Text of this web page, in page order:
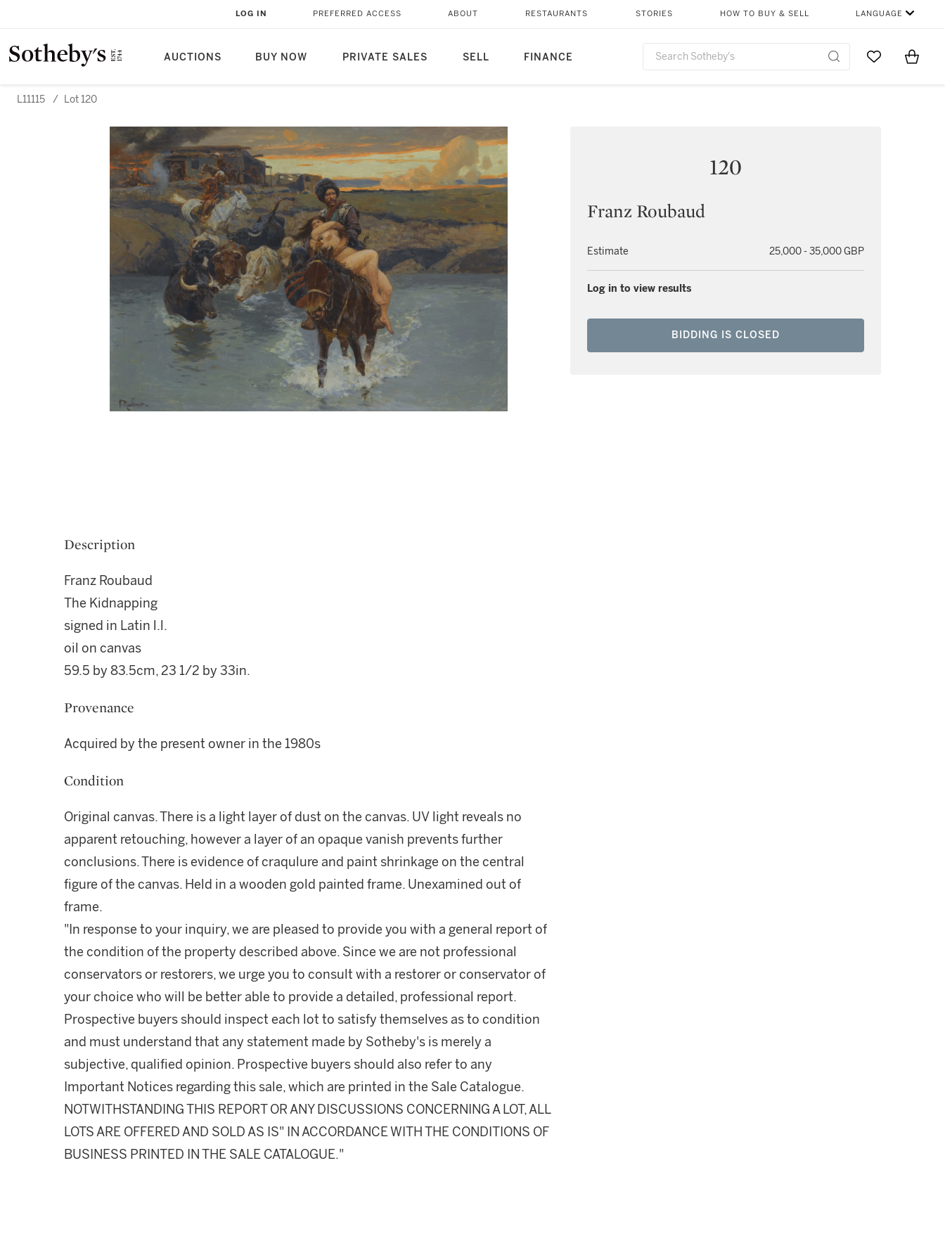
AUCTIONS BUY NOW PRIVATE SALES SELL FINANCE
LOG IN PREFERRED ACCESS ABOUT RESTAURANTS STORIES HOW TO BUY & SELL LANGUAGE
Go to MyItems
L11115 / Lot 120
120
Franz Roubaud
Estimate 25,000 - 35,000 GBP
Log in to view results
BIDDING IS CLOSED
Description
Franz Roubaud
The Kidnapping
signed in Latin l.l.
oil on canvas
59.5 by 83.5cm, 23 1/2 by 33in.
Provenance
Acquired by the present owner in the 1980s
Condition
Original canvas. There is a light layer of dust on the canvas. UV light reveals no
apparent retouching, however a layer of an opaque vanish prevents further
conclusions. There is evidence of craqulure and paint shrinkage on the central
figure of the canvas. Held in a wooden gold painted frame. Unexamined out of
frame.
"In response to your inquiry, we are pleased to provide you with a general report of
the condition of the property described above. Since we are not professional
conservators or restorers, we urge you to consult with a restorer or conservator of
your choice who will be better able to provide a detailed, professional report.
Prospective buyers should inspect each lot to satisfy themselves as to condition
and must understand that any statement made by Sotheby's is merely a
subjective, qualified opinion. Prospective buyers should also refer to any
Important Notices regarding this sale, which are printed in the Sale Catalogue.
NOTWITHSTANDING THIS REPORT OR ANY DISCUSSIONS CONCERNING A LOT, ALL
LOTS ARE OFFERED AND SOLD AS IS" IN ACCORDANCE WITH THE CONDITIONS OF
BUSINESS PRINTED IN THE SALE CATALOGUE."